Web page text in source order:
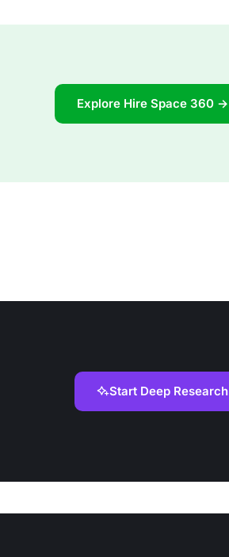
Explore Hire Space 360 →
Start Deep Research